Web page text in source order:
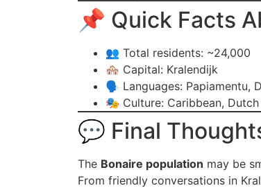
📌 Quick Facts
👥 Total residents: ~24,000
🏘️ Capital: Kralendijk
🗣️ Languages: Papiamentu,
🎭 Culture: Caribbean,
💬 Final
The Bonaire population may be
From friendly conversations in